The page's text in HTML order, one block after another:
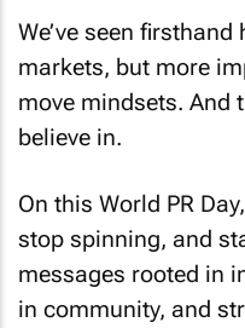
We’ve seen
markets, but more
move mindsets. And
believe in.
On this World PR
stop spinning, and
messages rooted in
in community, and